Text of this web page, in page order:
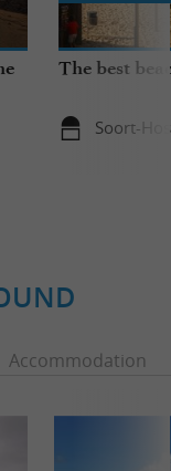
The best
Soort-
Accommodation